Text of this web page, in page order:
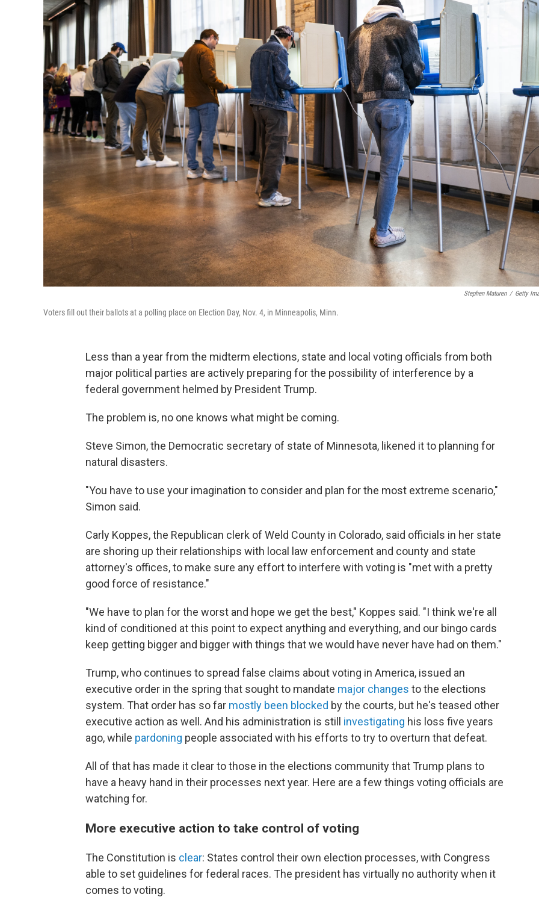
Stephen Maturen / Getty
Voters fill out their ballots at a polling place on Election Day, Nov. 4, in Minneapolis, Minn.
Less than a year from the midterm elections, state and local voting officials from both
major political parties are actively preparing for the possibility of interference by a
federal government helmed by President Trump.
The problem is, no one knows what might be coming.
Steve Simon, the Democratic secretary of state of Minnesota, likened it to planning for
natural disasters.
"You have to use your imagination to consider and plan for the most extreme scenario,"
Simon said.
Carly Koppes, the Republican clerk of Weld County in Colorado, said officials in her state
are shoring up their relationships with local law enforcement and county and state
attorney's offices, to make sure any effort to interfere with voting is "met with a pretty
good force of resistance."
"We have to plan for the worst and hope we get the best," Koppes said. "I think we're all
kind of conditioned at this point to expect anything and everything, and our bingo cards
keep getting bigger and bigger with things that we would have never have had on them."
Trump, who continues to spread false claims about voting in America, issued an
executive order in the spring that sought to mandate major changes to the elections
system. That order has so far mostly been blocked by the courts, but he's teased other
executive action as well. And his administration is still investigating his loss five years
ago, while pardoning people associated with his efforts to try to overturn that defeat.
All of that has made it clear to those in the elections community that Trump plans to
have a heavy hand in their processes next year. Here are a few things voting officials are
watching for.
More executive action to take control of voting
The Constitution is clear: States control their own election processes, with Congress
able to set guidelines for federal races. The president has virtually no authority when it
comes to voting.